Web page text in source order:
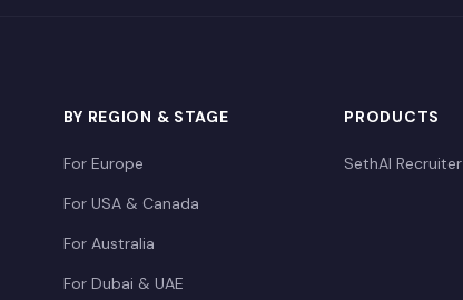
BY REGION & STAGE
For Europe
For USA & Canada
For Australia
For Dubai & UAE
PRODUCTS
SethAI Recruiter